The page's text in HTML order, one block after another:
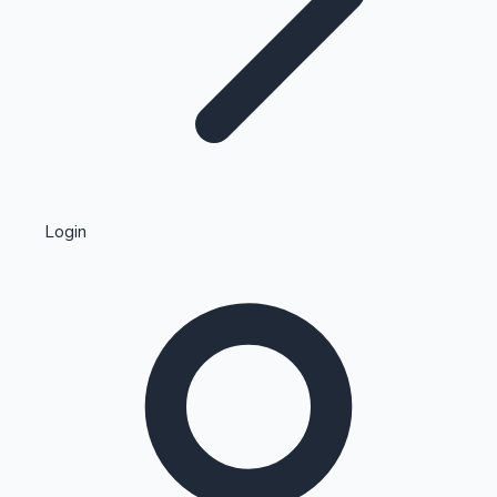
Kollywood News
Highest Single Day Collections
Login